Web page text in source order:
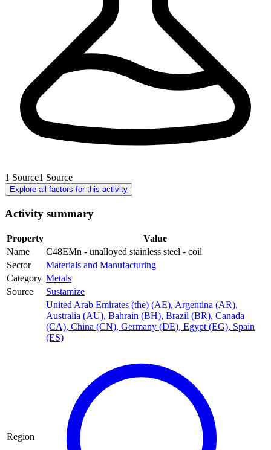
1 Source1 Source
Explore all factors for this activity
Activity summary
Property
Value
Name
C48EMn - unalloyed stainless steel - coil
Sector
Materials and Manufacturing
Category Metals
Source
Sustamize
Region
United Arab Emirates (the) (AE), Argentina (AR),
Australia (AU), Bahrain (BH), Brazil (BR), Canada
(CA), China (CN), Germany (DE), Egypt (EG), Spain
(ES)